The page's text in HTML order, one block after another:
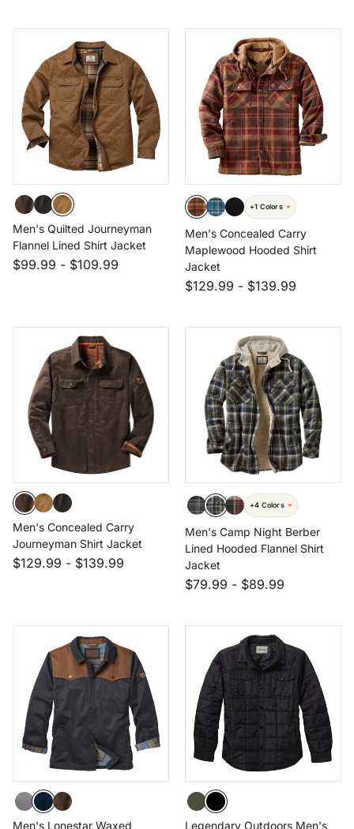
Men's Quilted Journeyman
Flannel Lined Shirt Jacket
$99.99 - $109.99
+1 Colors
Men's Concealed Carry
Maplewood Hooded Shirt
Jacket
$129.99 - $139.99
Men's Concealed Carry
Journeyman Shirt Jacket
$129.99 - $139.99
+4 Colors
Men's Camp Night Berber
Lined Hooded Flannel Shirt
Jacket
$79.99 - $89.99
Men's Lonestar Waxed Legendary Outdoors Men's